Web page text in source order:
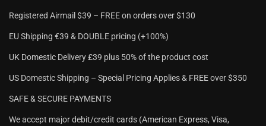
Registered Airmail $39 – FREE on orders over $130
EU Shipping €39 & DOUBLE pricing (+100%)
UK Domestic Delivery £39 plus 50% of the product cost
US Domestic Shipping – Special Pricing Applies & FREE over $350
SAFE & SECURE PAYMENTS
We accept major debit/credit cards (American Express, Visa,